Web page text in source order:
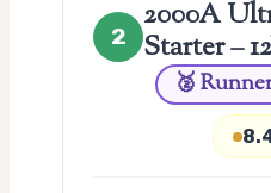
2
2000A
Starter –
🥈